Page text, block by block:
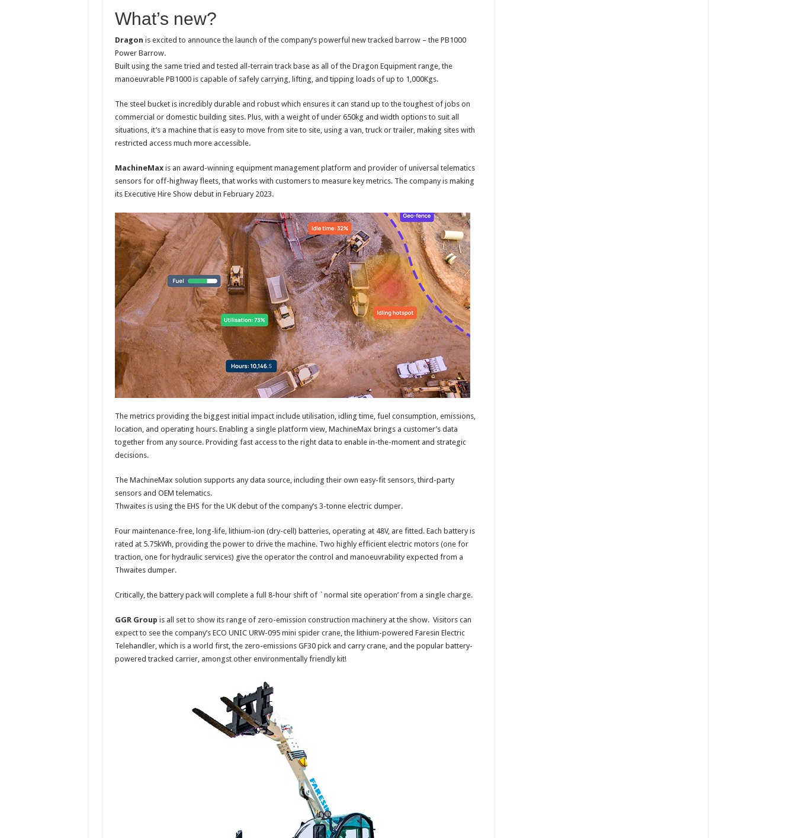
What’s new?
Dragon is excited to announce the launch of the company’s powerful new tracked barrow – the PB1000
Power Barrow.
Built using the same tried and tested all-terrain track base as all of the Dragon Equipment range, the
manoeuvrable PB1000 is capable of safely carrying, lifting, and tipping loads of up to 1,000Kgs.
The steel bucket is incredibly durable and robust which ensures it can stand up to the toughest of jobs on
commercial or domestic building sites. Plus, with a weight of under 650kg and width options to suit all
situations, it’s a machine that is easy to move from site to site, using a van, truck or trailer, making sites with
restricted access much more accessible.
MachineMaxis an award-winning equipment management platform and provider of universal telematics
sensors for off-highway fleets, that works with customers to measure key metrics. The company is making
its Executive Hire Show debut in February 2023.
The metrics providing the biggest initial impact include utilisation, idling time, fuel consumption, emissions,
location, and operating hours. Enabling a single platform view, MachineMax brings a customer’s data
together from any source. Providing fast access to the right data to enable in-the-moment and strategic
decisions.
The MachineMax solution supports any data source, including their own easy-fit sensors, third-party
sensors and OEM telematics.
Thwaites is using the EHS for the UK debut of the company’s 3-tonne electric dumper.
Four maintenance-free, long-life, lithium-ion (dry-cell) batteries, operating at 48V, are fitted. Each battery is
rated at 5.75kWh, providing the power to drive the machine. Two highly efficient electric motors (one for
traction, one for hydraulic services) give the operator the control and manoeuvrability expected from a
Thwaites dumper.
Critically, the battery pack will complete a full 8-hour shift of `normal site operation’ from a single charge.
GGR Group is all set to show its range of zero-emission construction machinery at the show. Visitors can
expect to see the company’s ECO UNIC URW-095 mini spider crane, the lithium-powered Faresin Electric
Telehandler, which is a world first, the zero-emissions GF30 pick and carry crane, and the popular battery-
powered tracked carrier, amongst other environmentally friendly kit!